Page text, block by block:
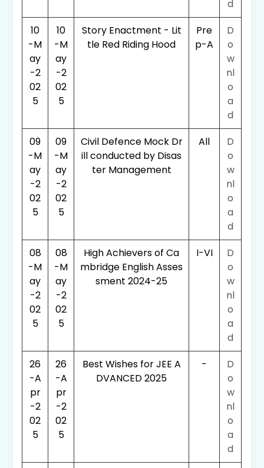
d
10
-M
ay
-2
02
5
10
-M
ay
-2
02
5
Story Enactment - Lit
tle Red Riding Hood
Pre
p-A
D
o
w
nl
o
a
d
09
-M
ay
-2
02
5
09
-M
ay
-2
02
5
Civil Defence Mock Dr
ill conducted by Disas
ter Management
All
D
o
w
nl
o
a
d
08
-M
ay
-2
02
5
08
-M
ay
-2
02
5
High Achievers of Ca
mbridge English Asses
sment 2024-25
I-VI
D
o
w
nl
o
a
d
26
-A
pr
-2
02
5
26
-A
pr
-2
02
5
Best Wishes for JEE A
DVANCED 2025
-
D
o
w
nl
o
a
d